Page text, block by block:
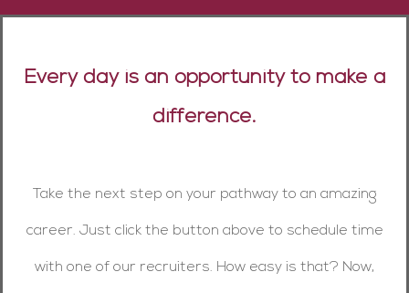
Every day is an opportunity to make a
difference.
Take the next step on your pathway to an amazing
career. Just click the button above to schedule time
with one of our recruiters. How easy is that? Now,